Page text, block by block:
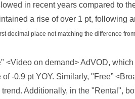
in recent years compared to
a rise of over 1 pt, following
decimal place not matching the difference
<Video on demand> AdVOD,
-0.9 pt YOY. Similarly, "Free”
Additionally, in the "Rental",